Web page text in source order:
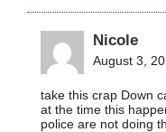
Nicole
August 3,
take this crap Down
at the time this
police are not doing